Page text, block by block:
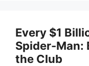
Every $1
Spider-Man:
the Club